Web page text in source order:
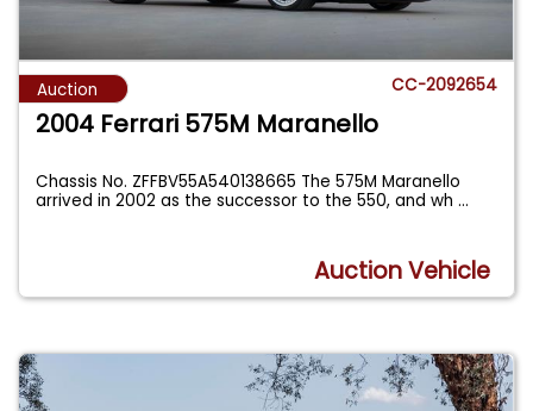
Auction CC-2092654
2004 Ferrari 575M Maranello
Chassis No. ZFFBV55A540138665 The 575M Maranello
arrived in 2002 as the successor to the 550, and wh...
Auction Vehicle